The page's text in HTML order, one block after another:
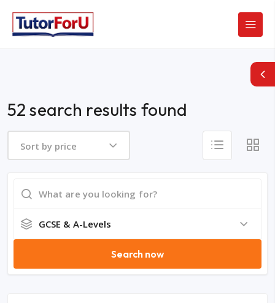
52 search results found
Sort by price
GCSE & A-Levels
Search now